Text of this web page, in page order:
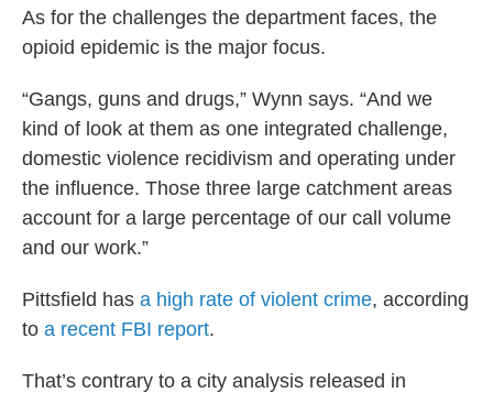
As for the challenges the department faces, the
opioid epidemic is the major focus.
“Gangs, guns and drugs,” Wynn says. “And we
kind of look at them as one integrated challenge,
domestic violence recidivism and operating under
the influence. Those three large catchment areas
account for a large percentage of our call volume
and our work.”
Pittsfield has a high rate of violent crime, according
to a recent FBI report.
That’s contrary to a city analysis released in